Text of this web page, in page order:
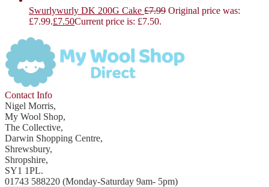
Swurlywurly DK 200G Cake £7.99 Original price was:
£7.99.£7.50Current price is: £7.50.
Contact Info
Nigel Morris,
My Wool Shop,
The Collective,
Darwin Shopping Centre,
Shrewsbury,
Shropshire,
SY1 1PL.
01743 588220 (Monday-Saturday 9am- 5pm)